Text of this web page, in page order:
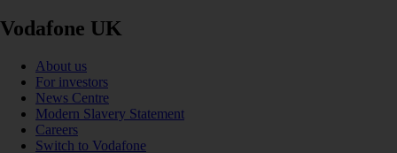
Vodafone UK
About us
For investors
News Centre
Modern Slavery Statement
Careers
Switch to Vodafone